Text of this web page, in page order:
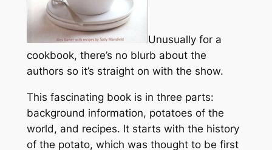
Unusually for a
cookbook, there’s no blurb about the
authors so it’s straight on with the show.
This fascinating book is in three parts:
background information, potatoes of the
world, and recipes. It starts with the history
of the potato, which was thought to be first